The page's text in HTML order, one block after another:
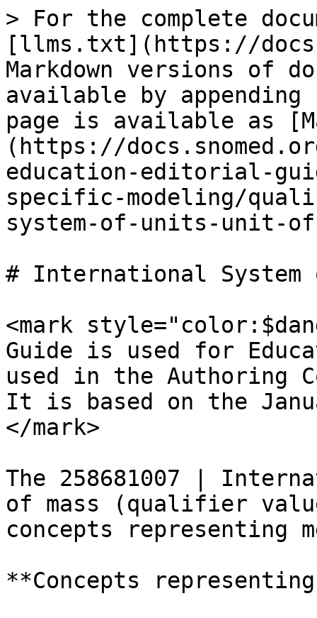
> For the complete
[llms.txt](https://
Markdown versions of
available by
page is available as
(https://
education-editorial-
specific-modeling/
system-of-units-unit-
# International
<mark
Guide is used for
used in the Authoring
It is based on the
</mark>
The 258681007 |
of mass (qualifier
concepts representing
**Concepts